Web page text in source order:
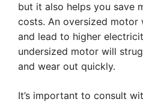
but it also helps you save
costs. An oversized motor
and lead to higher
undersized motor will
and wear out quickly.
It’s important to consult